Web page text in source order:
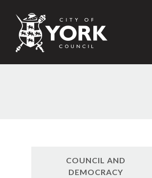
of
COUNCIL AND
DEMOCRACY